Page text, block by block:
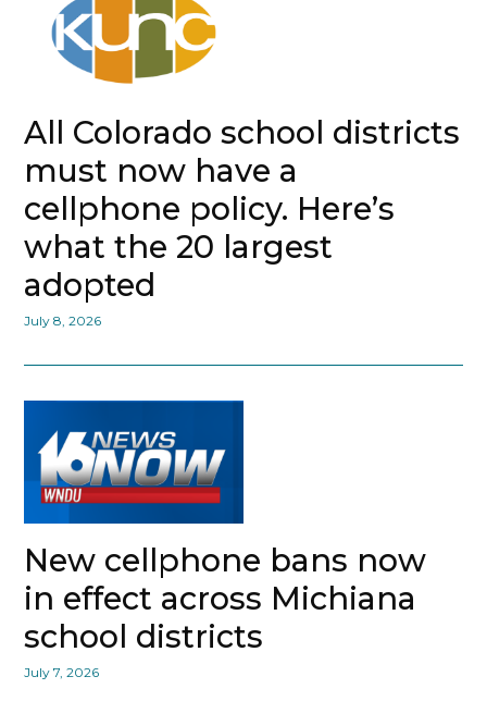
All Colorado school districts
must now have a
cellphone policy. Here’s
what the 20 largest
adopted
July 8, 2026
New cellphone bans now
in effect across Michiana
school districts
July 7, 2026